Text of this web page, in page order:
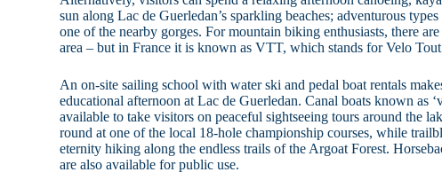
sun along Lac de Guerledan’s sparkling beaches; adventurous
one of the nearby gorges. For mountain biking enthusiasts, there
area – but in France it is known as VTT, which stands for Velo
An on-site sailing school with water ski and pedal boat rentals
educational afternoon at Lac de Guerledan. Canal boats known as
available to take visitors on peaceful sightseeing tours around the
round at one of the local 18-hole championship courses, while
eternity hiking along the endless trails of the Argoat Forest.
are also available for public use.